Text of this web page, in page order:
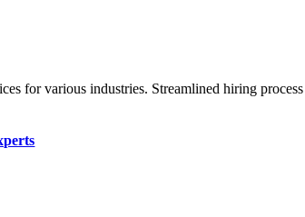
for various industries. Streamlined hiring